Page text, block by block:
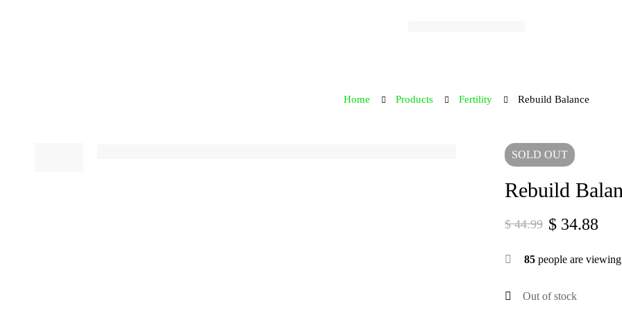
Home Products Fertility Rebuild Balance
SOLD OUT
Rebuild
$44.99
Original
price
was:
$ 34.88
Current
price
is:
85 people are
Out of stock